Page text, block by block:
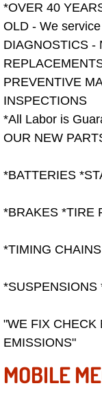
*OVER 40
OLD - We
DIAGNOSTICS -
PREVENTIVE
INSPECTIONS
*All Labor is
OUR NEW
*BATTERIES
*BRAKES *TIRE
*TIMING
*SUSPENSIONS
"WE FIX CHECK
EMISSIONS"
MOBILE